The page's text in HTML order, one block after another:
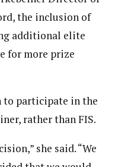
the inclusion of
additional elite
for more prize
participate in the
rather than FIS.
she said. “We